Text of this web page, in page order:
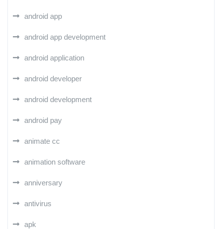
android app
android app development
android application
android developer
android development
android pay
animate cc
animation software
anniversary
antivirus
apk